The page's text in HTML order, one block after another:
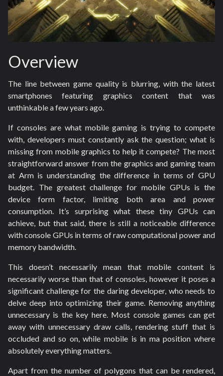
Overview
The line between game quality is blurring, with the latest
smartphones featuring graphics content that was
unthinkable a few years ago.
If consoles are what mobile gaming is trying to compete
with, developers must constantly ask the question; what is
missing from mobile graphics to help it compete? The most
straightforward answer from the graphics and gaming team
at Arm is understanding the difference in terms of GPU
budget. The greatest challenge for mobile GPUs is the
device form factor, limiting both area and power
consumption. It’s surprising what these tiny GPUs can
achieve, but that said, there is still a noticeable difference
with console GPUs in terms of raw computational power and
memory bandwidth.
This doesn’t necessarily mean that mobile content is
necessarily worse than that of consoles, however it poses a
significant challenge for the daring developer, who needs to
delve deep into optimizing their game. Removing anything
unnecessary is the key here. Most console games can get
away with unnecessary draw calls, rendering stuff that is
occluded and so on, while mobile is in ma position where
absolutely everything matters.
Apart from the number of polygons that can be rendered,